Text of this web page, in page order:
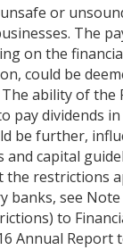
or
The
on the
could be
ability of the
pay dividends
be further,
capital
restrictions
banks, see Note
to
Annual Report